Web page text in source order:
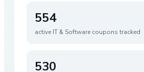
554
active IT & Software coupons tracked
530